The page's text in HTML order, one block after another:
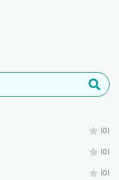
(0)
(0)
(0)